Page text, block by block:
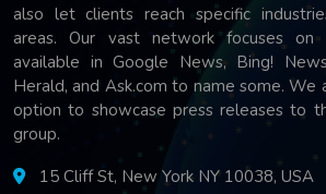
also let clients reach specific
areas. Our vast network focuses on
available in Google News, Bing!
Herald, and Ask.com to name some. We
option to showcase press releases to
group.
15 Cliff St, New York NY 10038, USA